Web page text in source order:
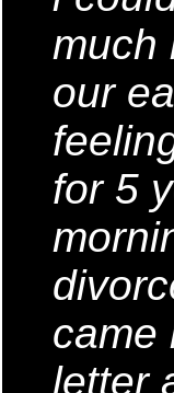
much
our
for 5
came
letter